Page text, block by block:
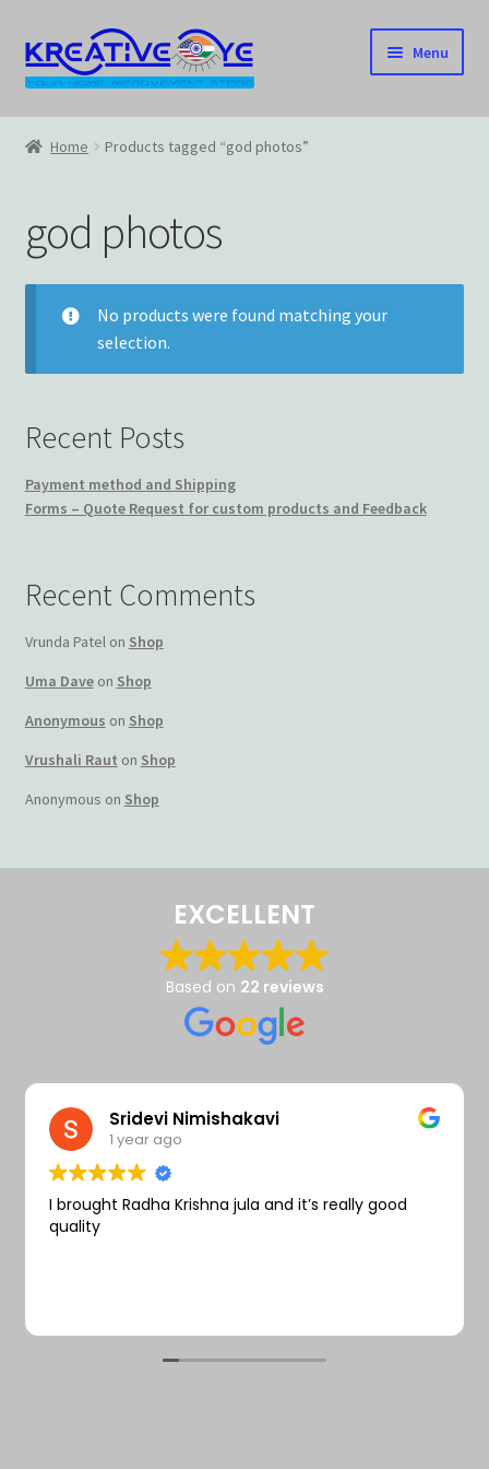
Skip
to
navigation
Skip
to
content
Menu
Home
Cart
Checkout
Contact US
Terms and Conditions
My account
Privacy Policy
Returns & Refunds: Honesty is the key policy
Shop
Store Locator
Track Order Status
Home Products tagged “god photos”
god photos
No products were found matching your
selection.
Recent Posts
Payment method and Shipping
Forms – Quote Request for custom products and Feedback
Recent Comments
Vrunda Patelon Shop
Uma Daveon Shop
Anonymous on Shop
Vrushali Raut on Shop
Anonymous on Shop
EXCELLENT
Based on 22 reviews
Sridevi Nimishakavi
1 year ago
I brought Radha Krishna jula and it’s really good
quality